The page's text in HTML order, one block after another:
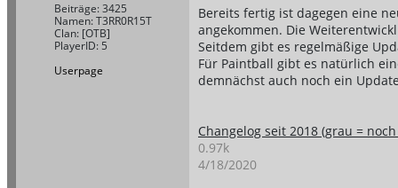
Beiträge: 3425
Namen: T3RR0R15T
Clan: [OTB]
PlayerID: 5
Userpage
Bereits fertig ist dagegen eine
angekommen. Die
Seitdem gibt es regelmäßige
Für Paintball gibt es natürlich
demnächst auch noch ein
Changelog seit 2018 (grau =
0.97k
4/18/2020